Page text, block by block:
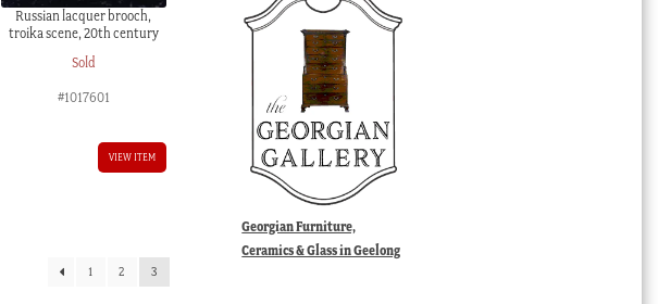
Russian lacquer brooch,
troika scene, 20th century
Sold
#1017601
VIEW ITEM
1 2 3
Georgian Furniture,
Ceramics & Glass in Geelong